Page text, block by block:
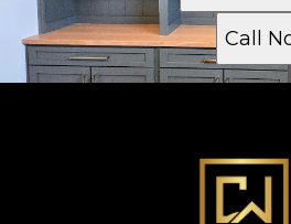
Call